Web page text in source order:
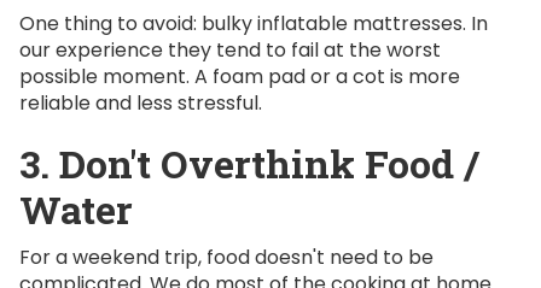
One thing to avoid: bulky inflatable mattresses. In
our experience they tend to fail at the worst
possible moment. A foam pad or a cot is more
reliable and less stressful.
3. Don't Overthink Food /
Water
For a weekend trip, food doesn't need to be